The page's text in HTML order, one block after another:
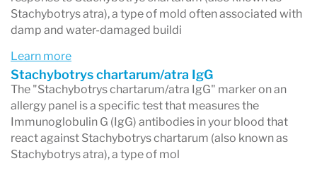
Stachybotrys atra), a type of mold often associated with
damp and water-damaged buildi
Learn more
Stachybotrys chartarum/atra IgG
The "Stachybotrys chartarum/atra IgG" marker on an
allergy panel is a specific test that measures the
Immunoglobulin G (IgG) antibodies in your blood that
react against Stachybotrys chartarum (also known as
Stachybotrys atra), a type of mol